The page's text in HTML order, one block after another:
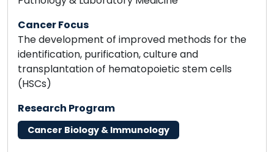
Cancer Focus
The development of improved methods for the
identification, purification, culture and
transplantation of hematopoietic stem cells
(HSCs)
Research Program
Cancer Biology & Immunology